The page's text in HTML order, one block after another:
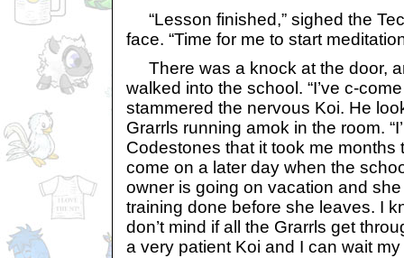
“Lesson finished,” sighed the
face. “Time for me to start
There was a knock at the door,
walked into the school. “I’ve c-
stammered the nervous Koi. He
Grarrls running amok in the room.
Codestones that it took me months
come on a later day when the
owner is going on vacation and
training done before she leaves. I
don’t mind if all the Grarrls get
a very patient Koi and I can wait my